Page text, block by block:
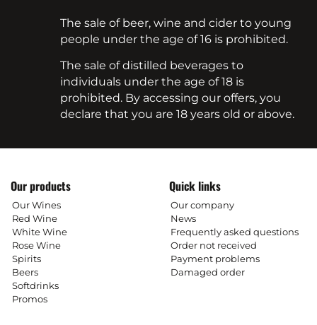
The sale of beer, wine and cider to young
people under the age of 16 is prohibited.
The sale of distilled beverages to
individuals under the age of 18 is
prohibited. By accessing our offers, you
declare that you are 18 years old or above.
Our products
Our Wines
Red Wine
White Wine
Rose Wine
Spirits
Beers
Softdrinks
Promos
Quick links
Our company
News
Frequently asked questions
Order not received
Payment problems
Damaged order